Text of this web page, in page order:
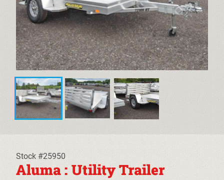
ALUMINUM CARGO TRAILERS
STEEL CARGO TRAILERS
DUMP TRAILERS
EQUIPMENT TRAILERS
DECKOVER TRAILERS
CARHAULER TRAILERS
CALL OR TEXT 715-879-4916
CONTACT
Stock #25950
Aluma : Utility Trailer